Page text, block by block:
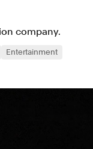
company.
Entertainment